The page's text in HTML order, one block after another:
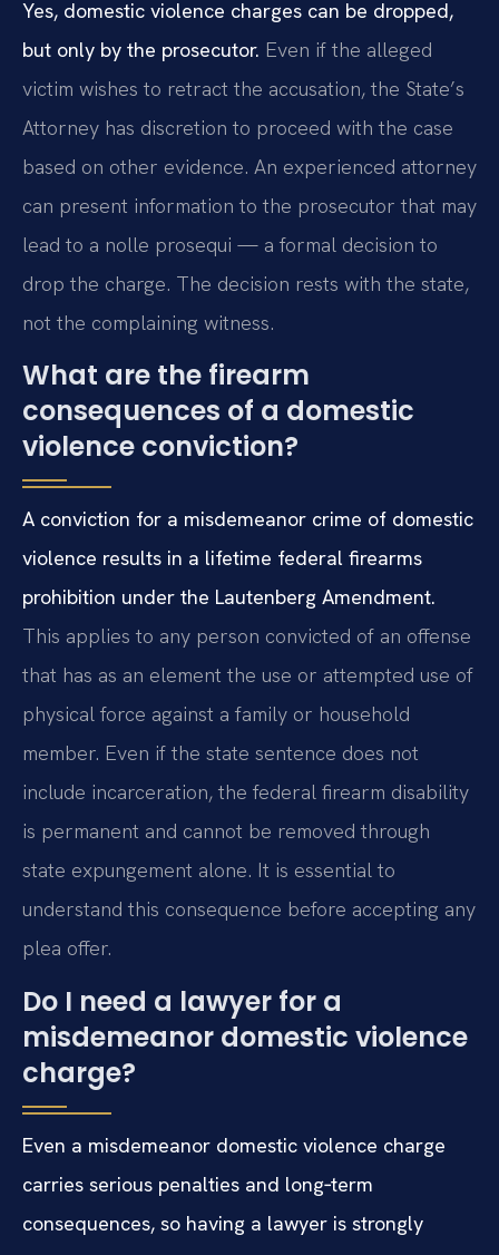
Yes, domestic violence charges can be dropped,
but only by the prosecutor. Even if the alleged
victim wishes to retract the accusation, the State’s
Attorney has discretion to proceed with the case
based on other evidence. An experienced attorney
can present information to the prosecutor that may
lead to a nolle prosequi — a formal decision to
drop the charge. The decision rests with the state,
not the complaining witness.
What are the firearm
consequences of a domestic
violence conviction?
A conviction for a misdemeanor crime of domestic
violence results in a lifetime federal firearms
prohibition under the Lautenberg Amendment.
This applies to any person convicted of an offense
that has as an element the use or attempted use of
physical force against a family or household
member. Even if the state sentence does not
include incarceration, the federal firearm disability
is permanent and cannot be removed through
state expungement alone. It is essential to
understand this consequence before accepting any
plea offer.
Do I need a lawyer for a
misdemeanor domestic violence
charge?
Even a misdemeanor domestic violence charge
carries serious penalties and long‑term
consequences, so having a lawyer is strongly